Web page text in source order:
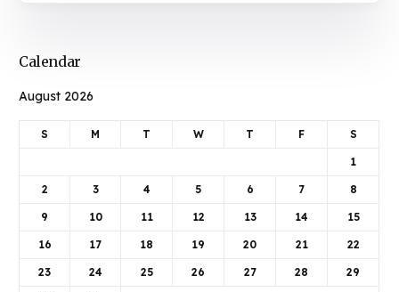
Calendar
August 2026
S M T W T F S
1
2 3 4 5 6 7 8
9 10 11 12 13 14 15
16 17 18 19 20 21 22
23 24 25 26 27 28 29